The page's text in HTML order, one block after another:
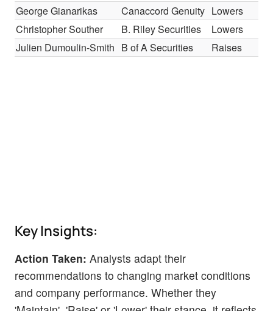
George Gianarikas
Canaccord Genuity Lowers
Christopher Souther
B. Riley Securities
Lowers
Julien Dumoulin-Smith B of A Securities Raises
Key Insights:
Action Taken: Analysts adapt their
recommendations to changing market conditions
and company performance. Whether they